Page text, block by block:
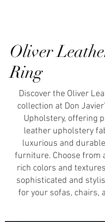
Oliver
Ring
Discover the Oliver
collection at Don
Upholstery, offering
leather upholstery
luxurious and
furniture. Choose from
rich colors and
sophisticated and
for your sofas, chairs,